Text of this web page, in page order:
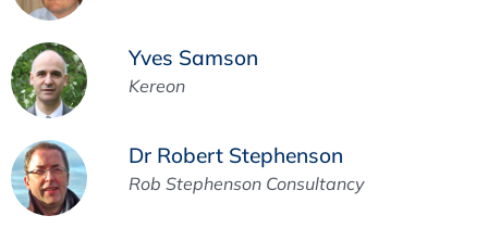
Yves Samson
Kereon
Dr Robert Stephenson
Rob Stephenson Consultancy